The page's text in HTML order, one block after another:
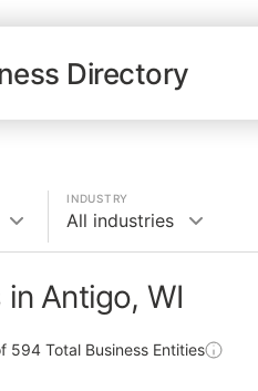
Directory
INDUSTRY
All industries
in Antigo, WI
594 Total Business Entities